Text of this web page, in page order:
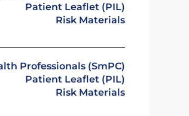
Patient Leaflet (PIL)
Risk Materials
Professionals (SmPC)
Patient Leaflet (PIL)
Risk Materials